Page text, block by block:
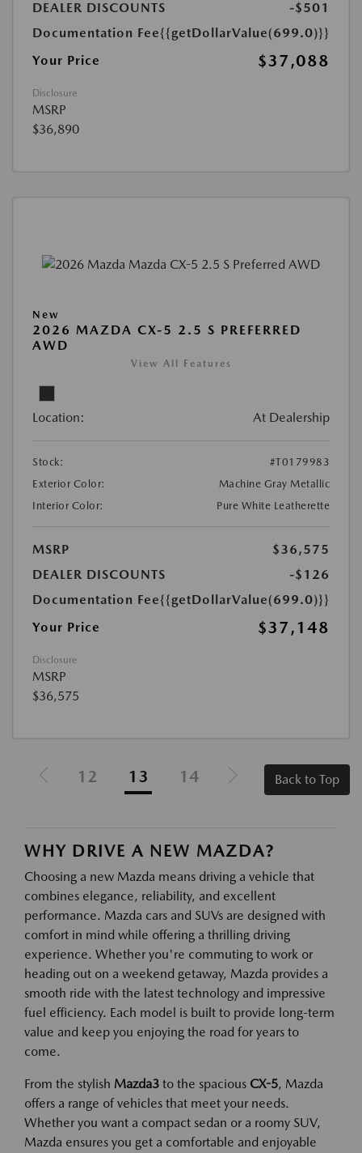
DEALER DISCOUNTS
-$501
Documentation Fee{{getDollarValue(699.0)}}
Your Price
$37,088
Disclosure
MSRP
$36,890
New
2026 MAZDA CX-5 2.5 S PREFERRED
AWD
View All Features
Location: At Dealership
Stock:
#T0179983
Exterior Color:
Machine Gray Metallic
Interior Color:
Pure White Leatherette
MSRP
$36,575
DEALER DISCOUNTS
-$126
Documentation Fee{{getDollarValue(699.0)}}
Your Price
$37,148
Disclosure
MSRP
$36,575
12 13 14 Back to Top
WHY DRIVE A NEW MAZDA?
Choosing a new Mazda means driving a vehicle that
combines elegance, reliability, and excellent
performance. Mazda cars and SUVs are designed with
comfort in mind while offering a thrilling driving
experience. Whether you're commuting to work or
heading out on a weekend getaway, Mazda provides a
smooth ride with the latest technology and impressive
fuel efficiency. Each model is built to provide long-term
value and keep you enjoying the road for years to
come.
From the stylish Mazda3 to the spacious CX-5, Mazda
offers a range of vehicles that meet your needs.
Whether you want a compact sedan or a roomy SUV,
Mazda ensures you get a comfortable and enjoyable